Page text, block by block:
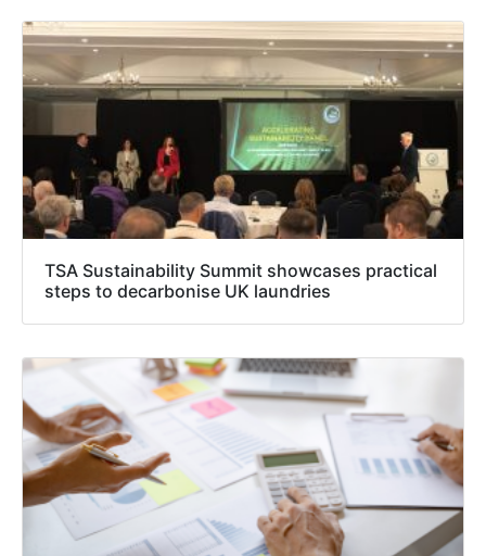
TSA Sustainability Summit showcases practical
steps to decarbonise UK laundries